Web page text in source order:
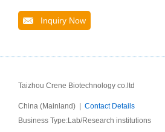
Inquiry Now
Taizhou Crene Biotechnology co.ltd
China (Mainland) | Contact Details
Business Type:Lab/Research institutions